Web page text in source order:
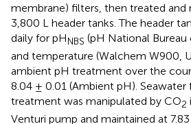
membrane) filters, then treated and
3,800 L header tanks. The header
daily for pHNBS (pH National Bureau
and temperature (Walchem W900,
ambient pH treatment over the
8.04 ± 0.01 (Ambient pH).
treatment was manipulated by CO2
Venturi pump and maintained at